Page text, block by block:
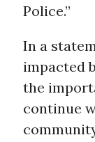
Police.”
In a
impacted
the
continue